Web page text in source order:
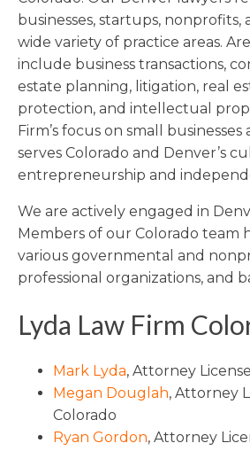
businesses, startups, nonprofits,
wide variety of practice areas.
include business transactions,
estate planning, litigation, real
protection, and intellectual
Firm’s focus on small
serves Colorado and Denver’s
entrepreneurship and
We are actively engaged in
Members of our Colorado team
various governmental and
professional organizations, and
Lyda Law Firm
Mark Lyda, Attorney
Megan Douglah, Attorney
Colorado
Ryan Gordon, Attorney